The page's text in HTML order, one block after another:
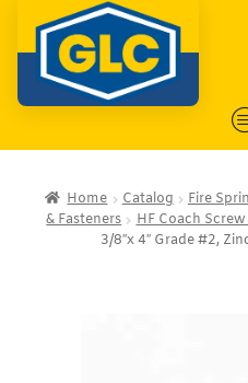
Home Catalog Fire
& Fasteners
HF Coach
3/8″x 4″ Grade #2,